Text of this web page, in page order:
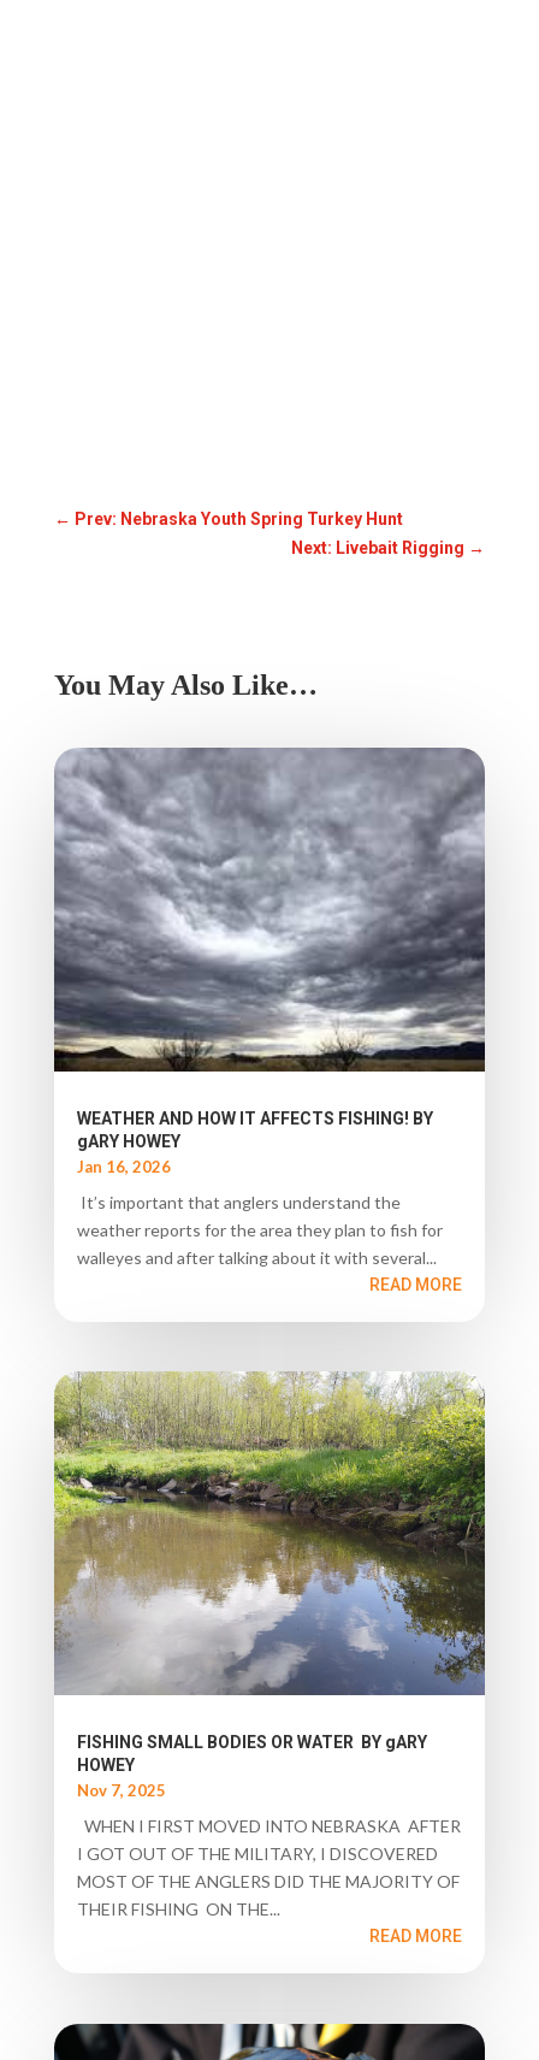
← Prev: Nebraska Youth Spring Turkey Hunt
Next: Livebait Rigging →
You May Also Like…
WEATHER AND HOW IT AFFECTS FISHING! BY
gARY HOWEY
Jan 16, 2026
It’s important that anglers understand the
weather reports for the area they plan to fish for
walleyes and after talking about it with several...
READ MORE
FISHING SMALL BODIES OR WATER BY gARY
HOWEY
Nov 7, 2025
WHEN I FIRST MOVED INTO NEBRASKA AFTER
I GOT OUT OF THE MILITARY, I DISCOVERED
MOST OF THE ANGLERS DID THE MAJORITY OF
THEIR FISHING ON THE...
READ MORE